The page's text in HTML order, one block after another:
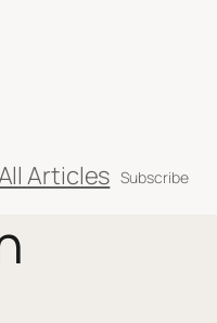
Articles Subscribe